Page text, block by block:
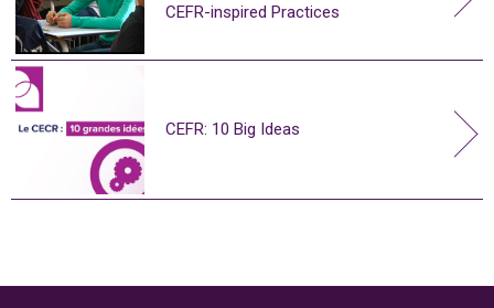
CEFR-inspired Practices
CEFR: 10 Big Ideas